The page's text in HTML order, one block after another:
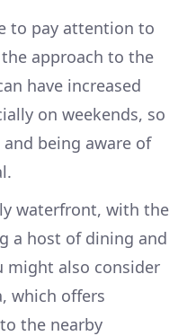
to pay attention to
approach to the
have increased
on weekends, so
being aware of
waterfront, with the
a host of dining and
might also consider
which offers
the nearby